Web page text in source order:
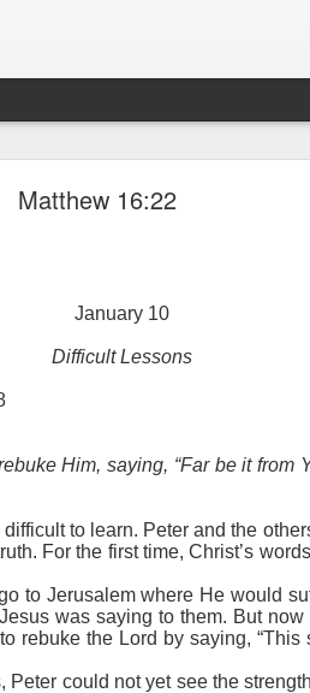
Matthew 16:22
January 10
Difficult Lessons
Him, saying, “Far be it from
to learn. Peter and the
For the first time, Christ’s
to Jerusalem where He would
was saying to them. But
rebuke the Lord by saying, “This
Peter could not yet see the
August 7
Device
us to compromise our walk with
In temptation, there is always a
of our souls. Proverbs 6:27 poses
burned?” Can you play with
The obvious answer is no.
works in the life of a believer.
in Christ. There is nothing he can do
make you feel defeated and